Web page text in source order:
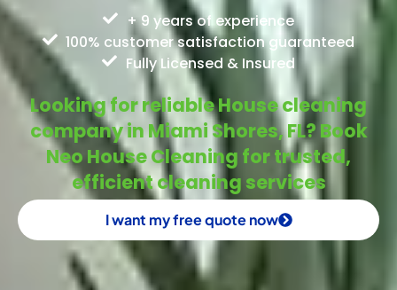
+ 9 years of experience
100% customer satisfaction guaranteed
Fully Licensed & Insured
Looking for reliable House cleaning
company in Miami Shores, FL? Book
Neo House Cleaning for trusted,
efficient cleaning services
I want my free quote now